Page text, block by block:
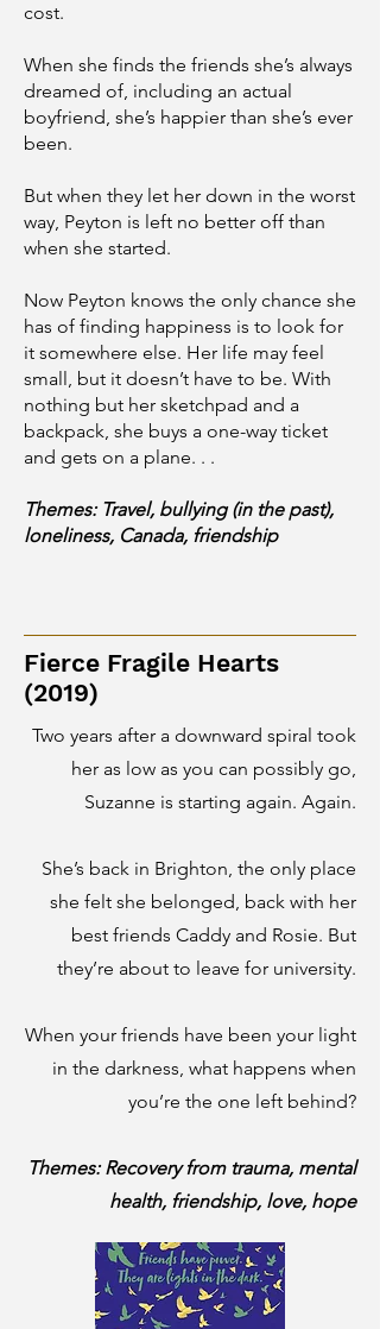
cost.
When she finds the friends she’s always
dreamed of, including an actual
boyfriend, she’s happier than she’s ever
been.
But when they let her down in the worst
way, Peyton is left no better off than
when she started.
Now Peyton knows the only chance she
has of finding happiness is to look for
it somewhere else. Her life may feel
small, but it doesn’t have to be. With
nothing but her sketchpad and a
backpack, she buys a one-way ticket
and gets on a plane. . .
Themes: Travel, bullying (in the past),
loneliness, Canada, friendship
Fierce Fragile Hearts
(2019)
Two years after a downward spiral took
her as low as you can possibly go,
Suzanne is starting again. Again.
She’s back in Brighton, the only place
she felt she belonged, back with her
best friends Caddy and Rosie. But
they’re about to leave for university.
When your friends have been your light
in the darkness, what happens when
you’re the one left behind?
Themes: Recovery from trauma, mental
health, friendship, love, hope